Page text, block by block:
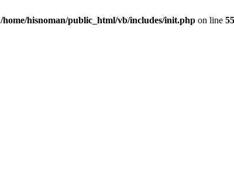
/home/hisnoman/public_html/vb/includes/init.php on line 55